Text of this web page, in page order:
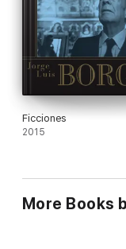
Ficciones
2015
More Books